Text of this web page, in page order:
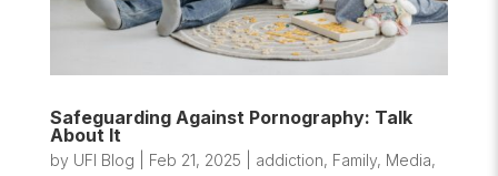
Safeguarding Against Pornography: Talk
About It
by UFI Blog Feb 21, 2025 addiction, Family, Media,